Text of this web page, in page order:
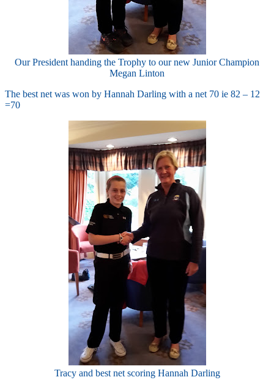
Our President handing the Trophy to our new Junior Champion
Megan Linton
The best net was won by Hannah Darling with a net 70 ie 82 – 12
=70
Tracy and best net scoring Hannah Darling